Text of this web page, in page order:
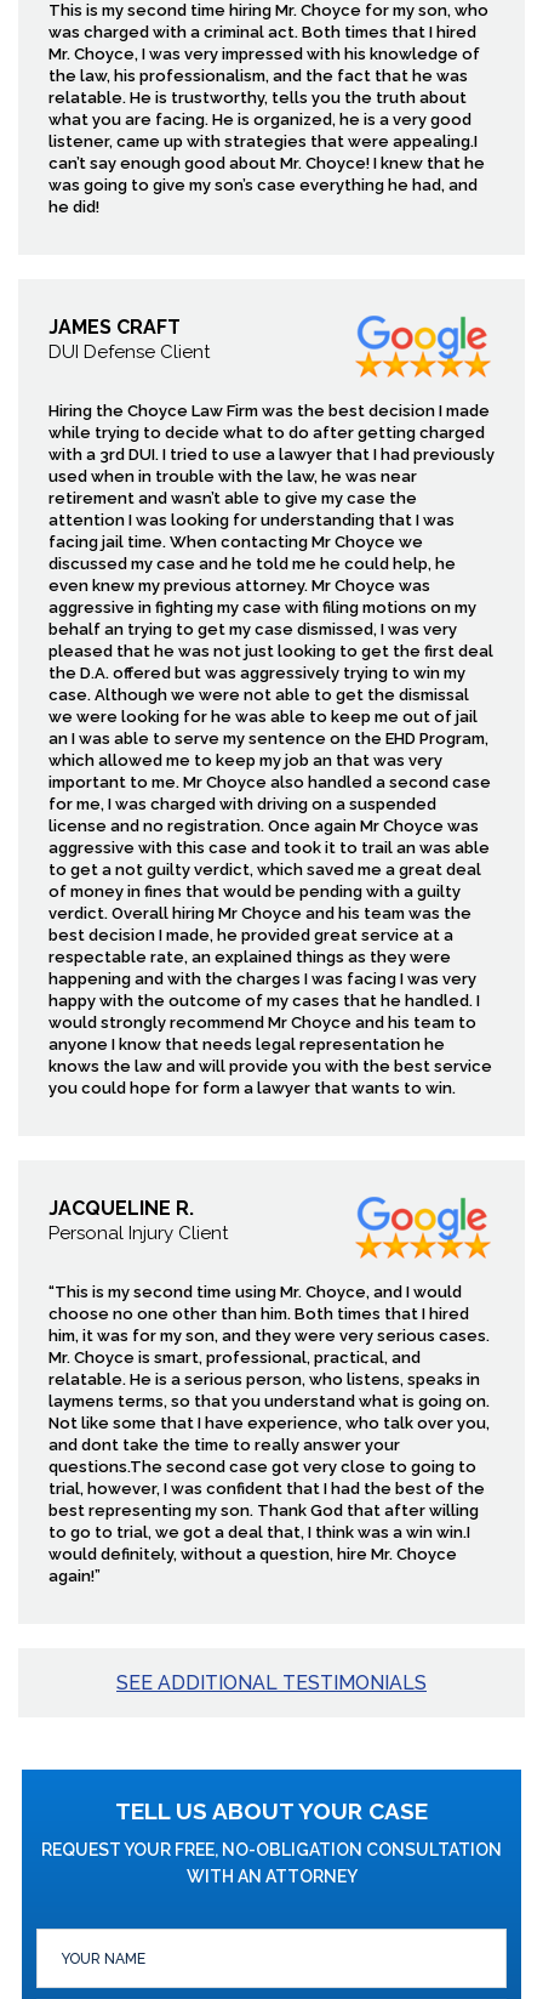
This is my second time hiring Mr. Choyce for my son, who
was charged with a criminal act. Both times that I hired
Mr. Choyce, I was very impressed with his knowledge of
the law, his professionalism, and the fact that he was
relatable. He is trustworthy, tells you the truth about
what you are facing. He is organized, he is a very good
listener, came up with strategies that were appealing.I
can’t say enough good about Mr. Choyce! I knew that he
was going to give my son’s case everything he had, and
he did!
JAMES CRAFT
DUI Defense Client
Hiring the Choyce Law Firm was the best decision I made
while trying to decide what to do after getting charged
with a 3rd DUI. I tried to use a lawyer that I had previously
used when in trouble with the law, he was near
retirement and wasn’t able to give my case the
attention I was looking for understanding that I was
facing jail time. When contacting Mr Choyce we
discussed my case and he told me he could help, he
even knew my previous attorney. Mr Choyce was
aggressive in fighting my case with filing motions on my
behalf an trying to get my case dismissed, I was very
pleased that he was not just looking to get the first deal
the D.A. offered but was aggressively trying to win my
case. Although we were not able to get the dismissal
we were looking for he was able to keep me out of jail
an I was able to serve my sentence on the EHD Program,
which allowed me to keep my job an that was very
important to me. Mr Choyce also handled a second case
for me, I was charged with driving on a suspended
license and no registration. Once again Mr Choyce was
aggressive with this case and took it to trail an was able
to get a not guilty verdict, which saved me a great deal
of money in fines that would be pending with a guilty
verdict. Overall hiring Mr Choyce and his team was the
best decision I made, he provided great service at a
respectable rate, an explained things as they were
happening and with the charges I was facing I was very
happy with the outcome of my cases that he handled. I
would strongly recommend Mr Choyce and his team to
anyone I know that needs legal representation he
knows the law and will provide you with the best service
you could hope for form a lawyer that wants to win.
JACQUELINE R.
Personal Injury Client
“This is my second time using Mr. Choyce, and I would
choose no one other than him. Both times that I hired
him, it was for my son, and they were very serious cases.
Mr. Choyce is smart, professional, practical, and
relatable. He is a serious person, who listens, speaks in
laymens terms, so that you understand what is going on.
Not like some that I have experience, who talk over you,
and dont take the time to really answer your
questions.The second case got very close to going to
trial, however, I was confident that I had the best of the
best representing my son. Thank God that after willing
to go to trial, we got a deal that, I think was a win win.I
would definitely, without a question, hire Mr. Choyce
again!”
SEE ADDITIONAL TESTIMONIALS
TELL US ABOUT YOUR CASE
REQUEST YOUR FREE, NO-OBLIGATION CONSULTATION
WITH AN ATTORNEY